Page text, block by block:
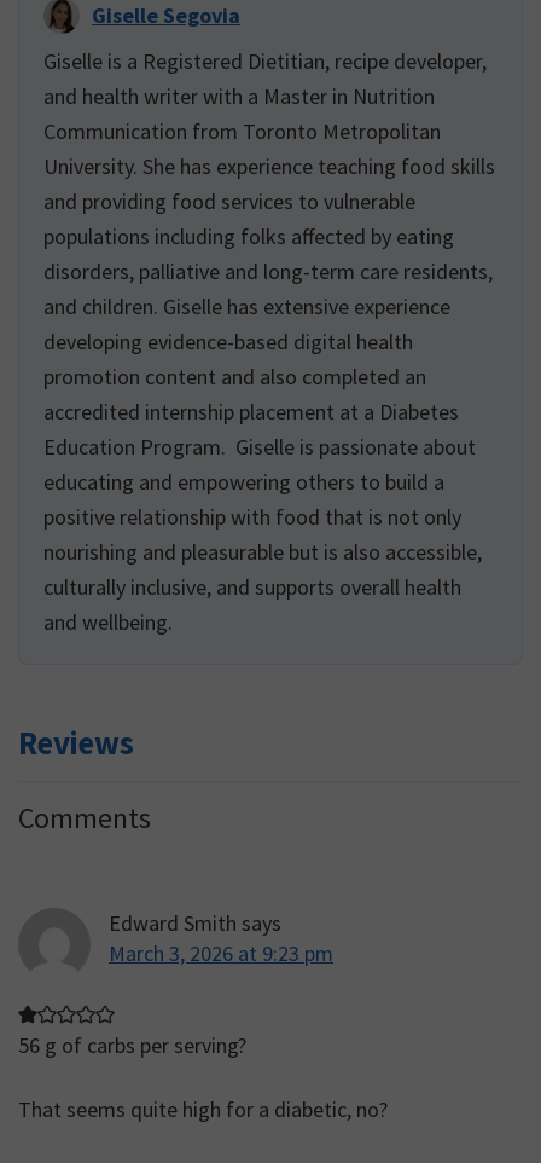
Giselle Segovia
Giselle is a Registered Dietitian, recipe developer,
and health writer with a Master in Nutrition
Communication from Toronto Metropolitan
University. She has experience teaching food skills
and providing food services to vulnerable
populations including folks affected by eating
disorders, palliative and long-term care residents,
and children. Giselle has extensive experience
developing evidence-based digital health
promotion content and also completed an
accredited internship placement at a Diabetes
Education Program. Giselle is passionate about
educating and empowering others to build a
positive relationship with food that is not only
nourishing and pleasurable but is also accessible,
culturally inclusive, and supports overall health
and wellbeing.
Reviews
Reader
Comments
Edward Smith says
March 3, 2026 at 9:23 pm
56 g of carbs per serving?
That seems quite high for a diabetic, no?